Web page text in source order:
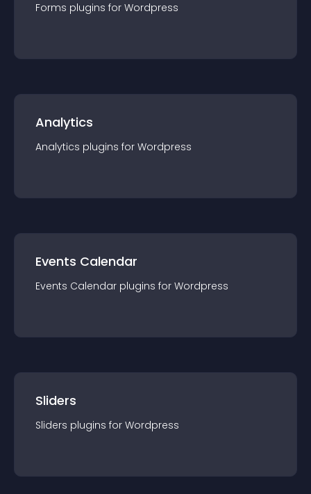
Forms plugins for Wordpress
Analytics
Analytics plugins for Wordpress
Events Calendar
Events Calendar plugins for Wordpress
Sliders
Sliders plugins for Wordpress